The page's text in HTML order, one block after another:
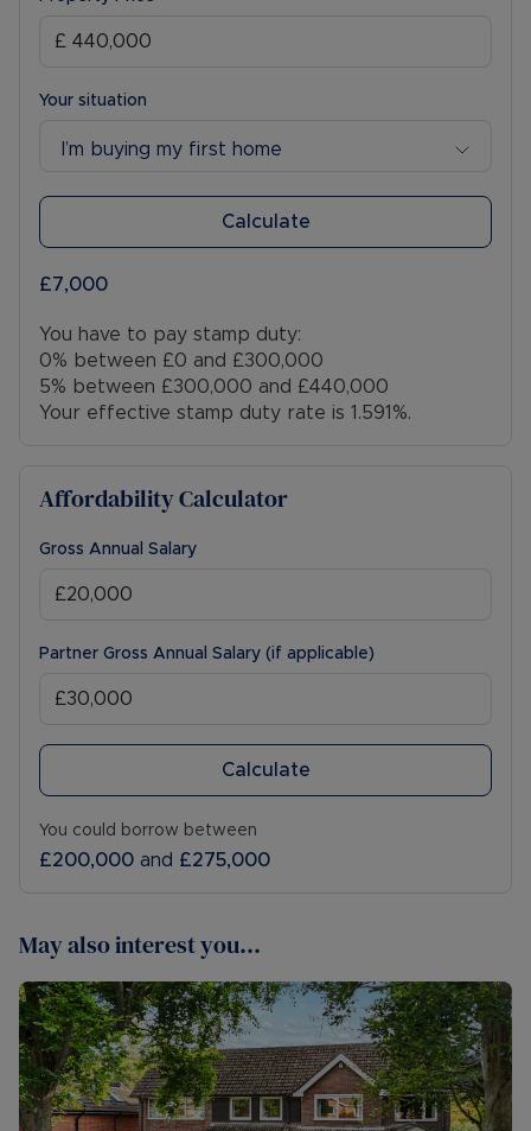
Your situation
I’m buying my first home
Calculate
£7,000
You have to pay stamp duty:
0% between £0 and £300,000
5% between £300,000 and £440,000
Your effective stamp duty rate is 1.591%.
Affordability Calculator
Gross Annual Salary
Partner Gross Annual Salary (if applicable)
Calculate
You could borrow between
£200,000 and £275,000
May also interest you...